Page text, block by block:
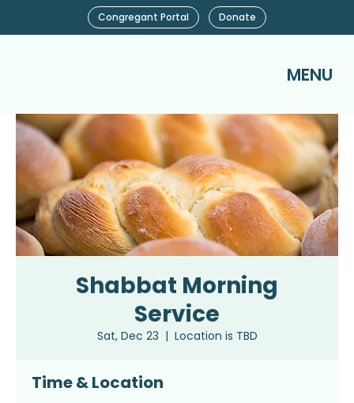
MENU
Congregant Portal Donate
Shabbat Morning
Service
Sat, Dec 23
  |
Location is TBD
Time & Location